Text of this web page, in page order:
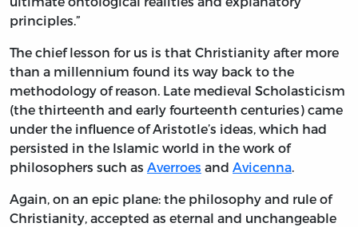
principles.”
The chief lesson for us is that Christianity after more
than a millennium found its way back to the
methodology of reason. Late medieval Scholasticism
(the thirteenth and early fourteenth centuries) came
under the influence of Aristotle’s ideas, which had
persisted in the Islamic world in the work of
philosophers such as Averroes and Avicenna.
Again, on an epic plane: the philosophy and rule of
Christianity, accepted as eternal and unchangeable